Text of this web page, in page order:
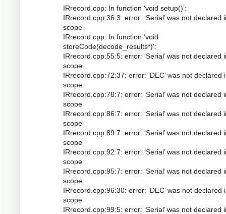
IRrecord.cpp: In function ‘void setup()’:
IRrecord.cpp:36:3: error: ‘Serial’ was not declared
scope
IRrecord.cpp: In function ‘void
storeCode(decode_results*)’:
IRrecord.cpp:55:5: error: ‘Serial’ was not declared
scope
IRrecord.cpp:72:37: error: ‘DEC’ was not declared
scope
IRrecord.cpp:78:7: error: ‘Serial’ was not declared
scope
IRrecord.cpp:86:7: error: ‘Serial’ was not declared
scope
IRrecord.cpp:89:7: error: ‘Serial’ was not declared
scope
IRrecord.cpp:92:7: error: ‘Serial’ was not declared
scope
IRrecord.cpp:95:7: error: ‘Serial’ was not declared
scope
IRrecord.cpp:96:30: error: ‘DEC’ was not declared
scope
IRrecord.cpp:99:5: error: ‘Serial’ was not declared